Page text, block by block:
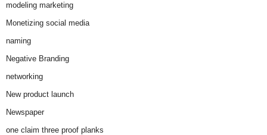
modeling marketing
Monetizing social media
naming
Negative Branding
networking
New product launch
Newspaper
one claim three proof planks